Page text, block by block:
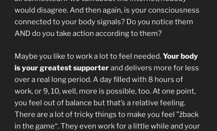
would disagree. And then again, is your consciousness
connected to your body signals? Do you notice them
AND do you take action according to them?
Maybe you like to work a lot to feel needed.Your body
is your greatest supporterand delivers more for less
over a real long period. A day filled with 8 hours of
work, or 9, 10, well, more is possible, too. At one point,
you feel out of balance but that’s a relative feeling.
There are a lot of tricky things to make you feel ”žback
in the game“. They even work for a little while and your